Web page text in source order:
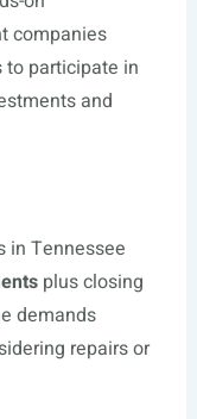
companies
participate in
and
in Tennessee
plus closing
demands
repairs or